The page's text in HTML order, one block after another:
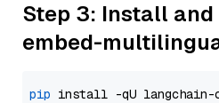
Step 3: Install and
embed-
pip